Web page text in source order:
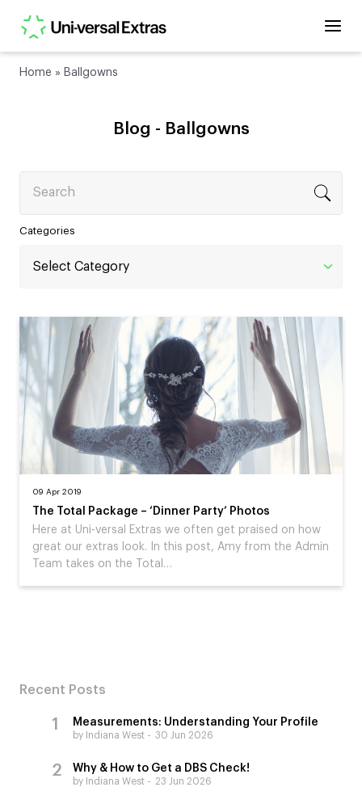
Home » Ballgowns
Blog - Ballgowns
Categories
09 Apr 2019
The Total Package – ‘Dinner Party’ Photos
Here at Uni-versal Extras we often get praised on how
great our extras look. In this post, Amy from the Admin
Team takes on the Total…
Recent Posts
Measurements: Understanding Your Profile
by Indiana West 30 Jun 2026
Why & How to Get a DBS Check!
by Indiana West 23 Jun 2026